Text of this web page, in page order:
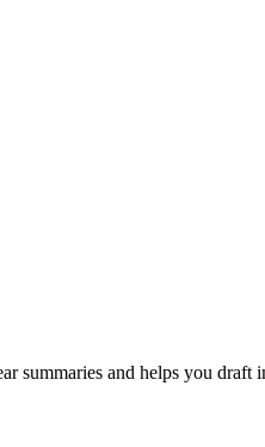
summaries and helps you draft